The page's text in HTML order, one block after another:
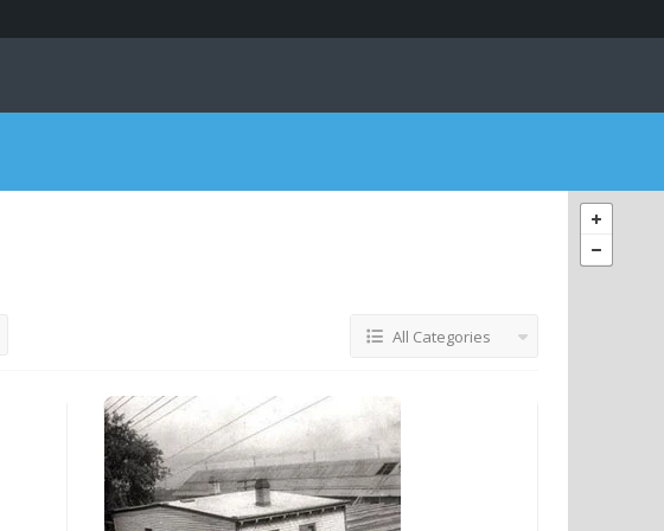
All Categories